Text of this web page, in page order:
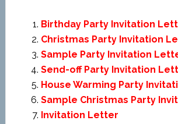
Birthday Party Invitation
Christmas Party Invitation
Sample Party Invitation
Send-off Party Invitation
House Warming Party
Sample Christmas Party
Invitation Letter